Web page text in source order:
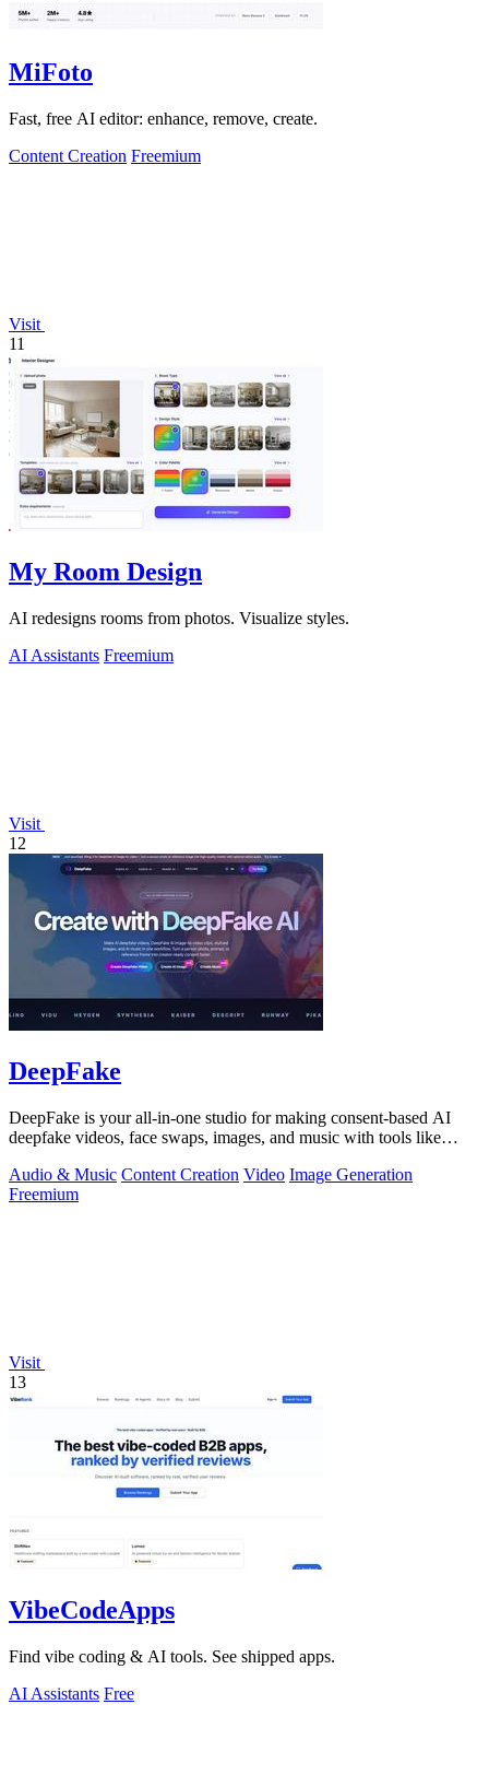
MiFoto
Fast, free AI editor: enhance, remove, create.
Content Creation Freemium
Visit
11
My Room Design
AI redesigns rooms from photos. Visualize styles.
AI Assistants Freemium
Visit
12
DeepFake
DeepFake is your all-in-one studio for making consent-based AI
deepfake videos, face swaps, images, and music with tools like
Audio & Music Content Creation Video Image Generation
Freemium
Visit
13
VibeCodeApps
Find vibe coding & AI tools. See shipped apps.
AI Assistants Free